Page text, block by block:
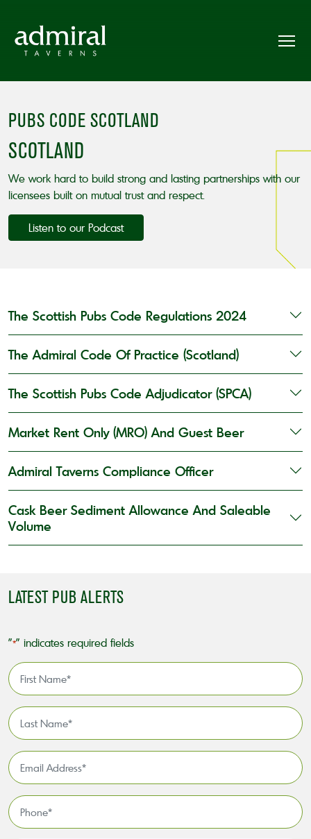
PUBS CODE SCOTLAND
SCOTLAND
We work hard to build strong and lasting partnerships with our
licensees built on mutual trust and respect.
Listen to our Podcast
The Scottish Pubs Code Regulations 2024
The Admiral Code Of Practice (Scotland)
The Scottish Pubs Code Adjudicator (SPCA)
Market Rent Only (MRO) And Guest Beer
Admiral Taverns Compliance Officer
Cask Beer Sediment Allowance And Saleable
Volume
LATEST PUB ALERTS
"*" indicates required fields
First
Name
Last
Name
Email
Address
Phone
*